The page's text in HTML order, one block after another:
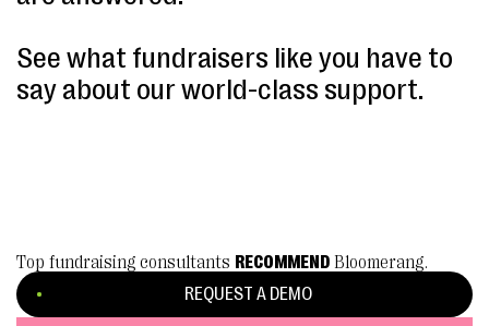
See what fundraisers like you have to
say about our world-class support.
Top fundraising consultants RECOMMEND Bloomerang.
REQUEST A DEMO